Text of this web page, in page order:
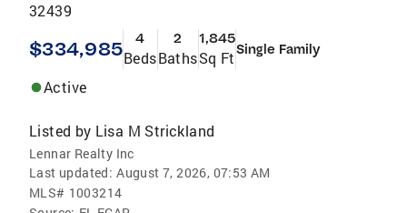
32439
$334,985 4
Beds
2
Baths
1,845
Sq FtSingle Family
Active
Listed by Lisa M Strickland
Lennar Realty Inc
Last updated: August 7, 2026, 07:53 AM
MLS# 1003214